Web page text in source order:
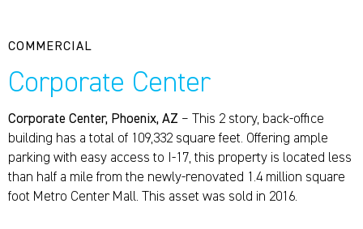
COMMERCIAL
Corporate Center
Corporate Center, Phoenix, AZ – This 2 story, back-office
building has a total of 109,332 square feet. Offering ample
parking with easy access to I-17, this property is located less
than half a mile from the newly-renovated 1.4 million square
foot Metro Center Mall. This asset was sold in 2016.